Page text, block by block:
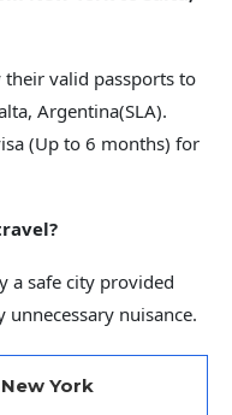
their valid passports to
Argentina(SLA).
(Up to 6 months) for
a safe city provided
nuisance.
York